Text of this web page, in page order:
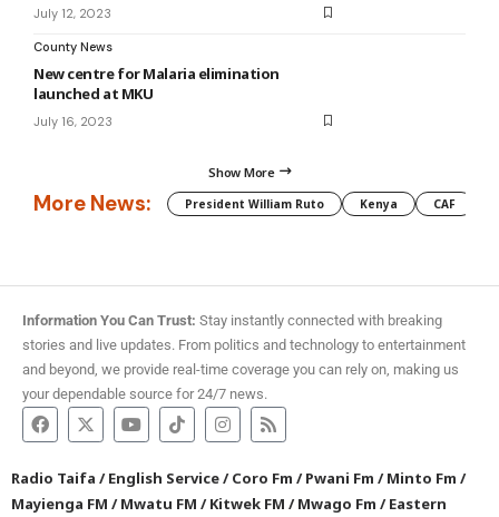
July 12, 2023
County News
New centre for Malaria elimination
launched at MKU
July 16, 2023
Show More
More News: President William Ruto Kenya CAF
Information You Can Trust: Stay instantly connected with breaking
stories and live updates. From politics and technology to entertainment
and beyond, we provide real-time coverage you can rely on, making us
your dependable source for 24/7 news.
Radio Taifa /English Service/Coro Fm /Pwani Fm /Minto Fm /
Mayienga FM /Mwatu FM /Kitwek FM /Mwago Fm /Eastern